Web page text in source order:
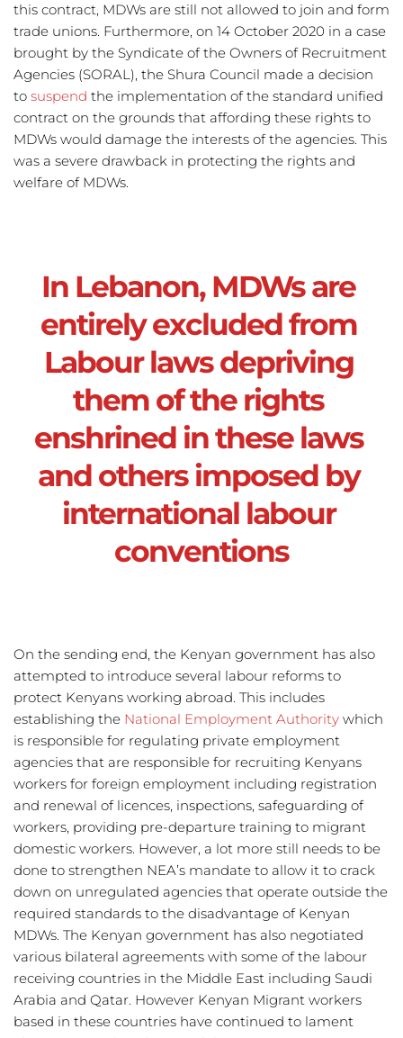
this contract, MDWs are still not allowed to join and form
trade unions. Furthermore, on 14 October 2020 in a case
brought by the Syndicate of the Owners of Recruitment
Agencies (SORAL), the Shura Council made a decision
to suspend the implementation of the standard unified
contract on the grounds that affording these rights to
MDWs would damage the interests of the agencies. This
was a severe drawback in protecting the rights and
welfare of MDWs.
In Lebanon, MDWs are
entirely excluded from
Labour laws depriving
them of the rights
enshrined in these laws
and others imposed by
international labour
conventions
On the sending end, the Kenyan government has also
attempted to introduce several labour reforms to
protect Kenyans working abroad. This includes
establishing the National Employment Authority which
is responsible for regulating private employment
agencies that are responsible for recruiting Kenyans
workers for foreign employment including registration
and renewal of licences, inspections, safeguarding of
workers, providing pre-departure training to migrant
domestic workers. However, a lot more still needs to be
done to strengthen NEA’s mandate to allow it to crack
down on unregulated agencies that operate outside the
required standards to the disadvantage of Kenyan
MDWs. The Kenyan government has also negotiated
various bilateral agreements with some of the labour
receiving countries in the Middle East including Saudi
Arabia and Qatar. However Kenyan Migrant workers
based in these countries have continued to lament